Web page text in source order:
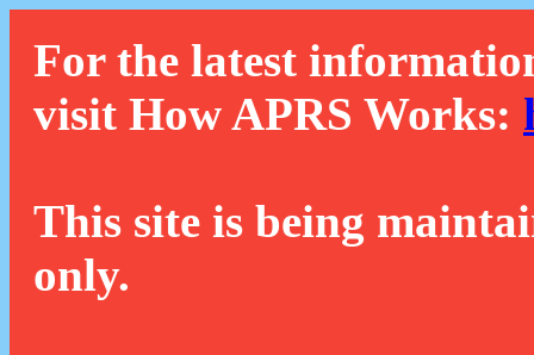
For the latest
visit How APRS Works:
This site is being
only.